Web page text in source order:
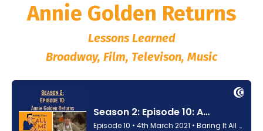
Annie Golden Returns
Lessons Learned
Broadway, Film, Televison, Music